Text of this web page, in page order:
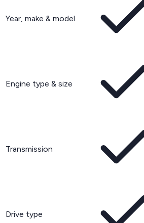
Year, make & model
Engine type & size
Transmission
Drive type